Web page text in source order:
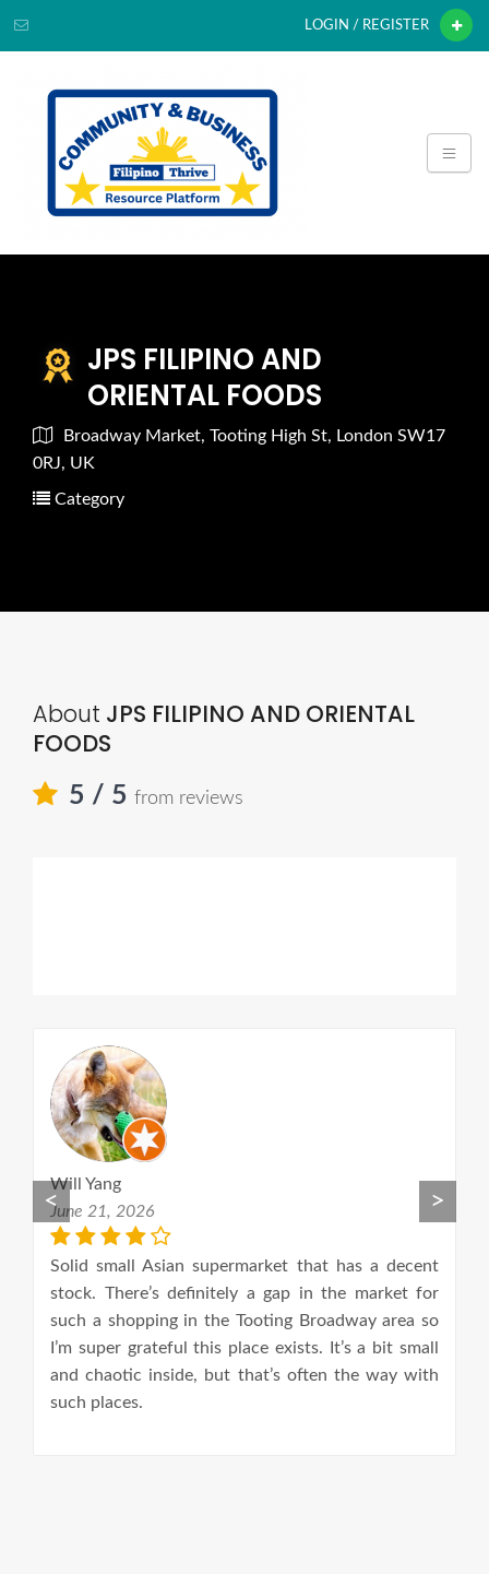
LOGIN / REGISTER
JPS FILIPINO AND
ORIENTAL FOODS
Broadway Market, Tooting High St, London SW17
0RJ, UK
Category
About JPS FILIPINO AND ORIENTAL
FOODS
5 / 5 from reviews
Will Yang
June 21, 2026
Solid small Asian supermarket that has a decent
stock. There’s definitely a gap in the market for
such a shopping in the Tooting Broadway area so
I’m super grateful this place exists. It’s a bit small
and chaotic inside, but that’s often the way with
such places.
< >